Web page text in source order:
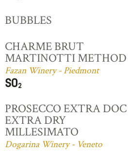
BUBBLES
CHARME BRUT
MARTINOTTI METHOD
Fazan Winery - Piedmont
PROSECCO EXTRA DOC
EXTRA DRY
MILLESIMATO
Dogarina Winery - Veneto